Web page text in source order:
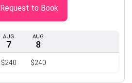
AUG
7
$240
AUG
8
$240
Request to Book